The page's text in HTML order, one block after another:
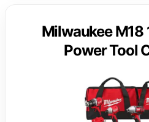
Milwaukee M18
Power Tool